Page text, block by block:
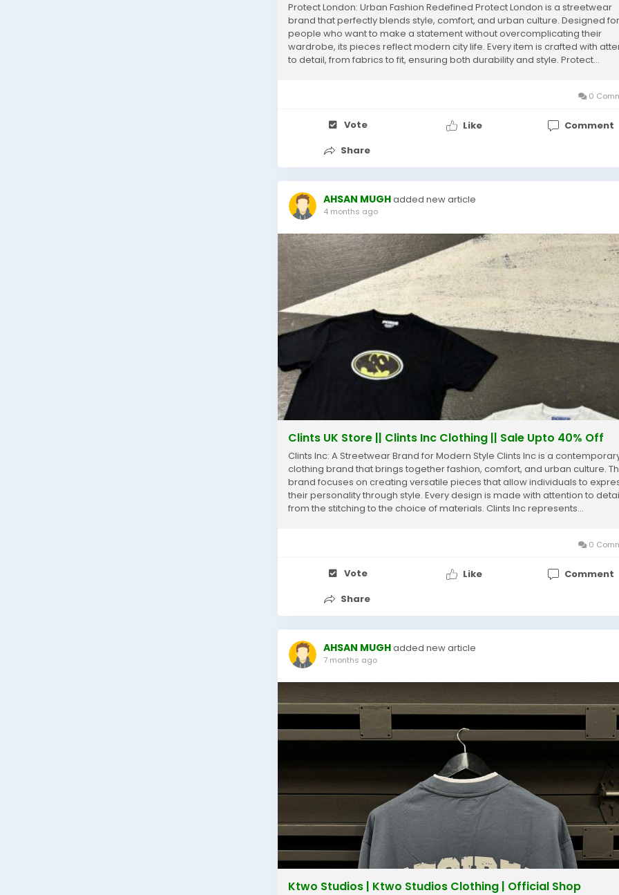
Protect London: Urban Fashion Redefined Protect London is a streetwear
brand that perfectly blends style, comfort, and urban culture. Designed for
people who want to make a statement without overcomplicating their
wardrobe, its pieces reflect modern city life. Every item is crafted with
to detail, from fabrics to fit, ensuring both durability and style. Protect...
0
Vote Like
Comment
Share
AHSAN MUGHadded new article
4 months ago
Clints UK Store || Clints Inc Clothing || Sale Upto 40% Off
Clints Inc: A Streetwear Brand for Modern Style Clints Inc is a
clothing brand that brings together fashion, comfort, and urban culture.
brand focuses on creating versatile pieces that allow individuals to
their personality through style. Every design is made with attention to
from the stitching to the choice of materials. Clints Inc represents...
0
Vote Like
Comment
Share
AHSAN MUGHadded new article
7 months ago
Ktwo Studios | Ktwo Studios Clothing | Official Shop